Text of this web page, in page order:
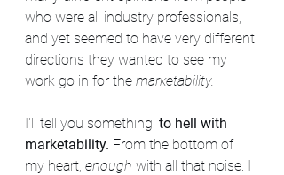
who were all industry professionals,
and yet seemed to have very different
directions they wanted to see my
work go in for the marketability.
I'll tell you something: to hell with
marketability. From the bottom of
my heart, enough with all that noise. I